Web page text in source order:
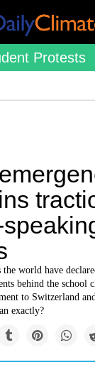
Protests
the world have
behind the school
to Switzerland
exactly?